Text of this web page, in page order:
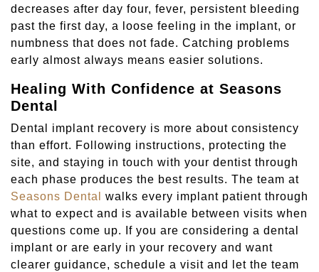
decreases after day four, fever, persistent bleeding
past the first day, a loose feeling in the implant, or
numbness that does not fade. Catching problems
early almost always means easier solutions.
Healing With Confidence at Seasons
Dental
Dental implant recovery is more about consistency
than effort. Following instructions, protecting the
site, and staying in touch with your dentist through
each phase produces the best results. The team at
Seasons Dental
walks every implant patient through
what to expect and is available between visits when
questions come up. If you are considering a dental
implant or are early in your recovery and want
clearer guidance, schedule a visit and let the team